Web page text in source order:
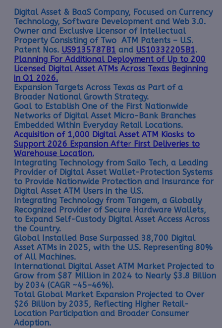
Digital Asset & BaaS Company, Focused on Currency
Technology, Software Development and Web 3.0.
Owner and Exclusive Licensor of Intellectual
Property Consisting of Two ATM Patents – U.S.
Patent Nos. US9135787B1 and US10332205B1.
Planning For Additional Deployment of Up to 200
Licensed Digital Asset ATMs Across Texas Beginning
in Q1 2026.
Expansion Targets Across Texas as Part of a
Broader National Growth Strategy.
Goal to Establish One of the First Nationwide
Networks of Digital Asset Micro-Bank Branches
Embedded Within Everyday Retail Locations.
Acquisition of 1,000 Digital Asset ATM Kiosks to
Support 2026 Expansion After First Deliveries to
Warehouse Location.
Integrating Technology from Sailo Tech, a Leading
Provider of Digital Asset Wallet-Protection Systems
to Provide Nationwide Protection and Insurance for
Digital Asset ATM Users in the U.S.
Integrating Technology from Tangem, a Globally
Recognized Provider of Secure Hardware Wallets,
to Expand Self-Custody Digital Asset Access Across
the Country.
Global Installed Base Surpassed 38,700 Digital
Asset ATMs in 2025, with the U.S. Representing 80%
of All Machines.
International Digital Asset ATM Market Projected to
Grow from $87 Million in 2024 to Nearly $3.8 Billion
by 2034 (CAGR ~45–46%).
Total Global Market Expansion Projected to Over
$26 Billion by 2035, Reflecting Higher Retail-
Location Participation and Broader Consumer
Adoption.